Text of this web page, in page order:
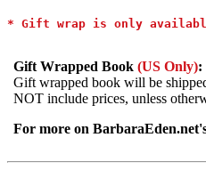
* Gift wrap is only
Gift Wrapped Book (US Only):
Gift wrapped book will be
NOT include prices, unless
For more on